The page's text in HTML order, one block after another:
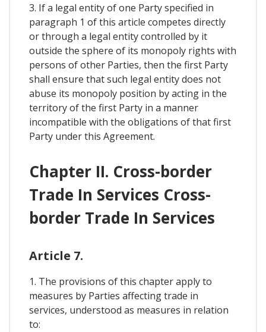
3. If a legal entity of one Party specified in
paragraph 1 of this article competes directly
or through a legal entity controlled by it
outside the sphere of its monopoly rights with
persons of other Parties, then the first Party
shall ensure that such legal entity does not
abuse its monopoly position by acting in the
territory of the first Party in a manner
incompatible with the obligations of that first
Party under this Agreement.
Chapter II. Cross-border
Trade In Services Cross-
border Trade In Services
Article 7.
1. The provisions of this chapter apply to
measures by Parties affecting trade in
services, understood as measures in relation
to: